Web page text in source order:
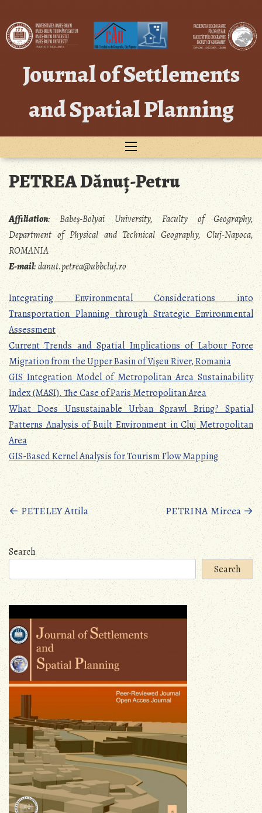
content
Journal of Settlements
and Spatial Planning
PETREA Dănuț-Petru
Affiliation:Babeş-Bolyai University, Faculty of Geography,
Department of Physical and Technical Geography, Cluj-Napoca,
ROMANIA
E-mail:danut.petrea@ubbcluj.ro
Integrating Environmental Considerations into
Transportation Planning through Strategic Environmental
Assessment
Current Trends and Spatial Implications of Labour Force
Migration from the Upper Basin of Vişeu River, Romania
GIS Integration Model of Metropolitan Area Sustainability
Index (MASI). The Case of Paris Metropolitan Area
What Does Unsustainable Urban Sprawl Bring? Spatial
Patterns Analysis of Built Environment in Cluj Metropolitan
Area
GIS-Based Kernel Analysis for Tourism Flow Mapping
Posts
navigation
← PETELEY Attila PETRINA Mircea→
Search
Search